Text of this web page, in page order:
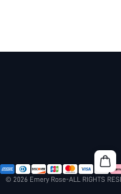
© 2026 Emery Rose-ALL RIGHTS